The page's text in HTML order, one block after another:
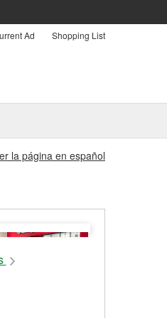
Ad Shopping List
la página en español